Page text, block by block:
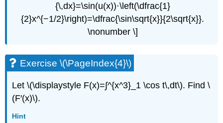
{\,dx}=\sin(u(x))⋅\left(\dfrac{1}
{2}x^{−1/2}\right)=\dfrac{\sin\sqrt{x}}{2\sqrt{x}}.
\nonumber \]
Exercise \(\PageIndex{4}\)
Let \(\displaystyle F(x)=∫^{x^3}_1 \cos t\,dt\). Find \
(F′(x)\).
Hint